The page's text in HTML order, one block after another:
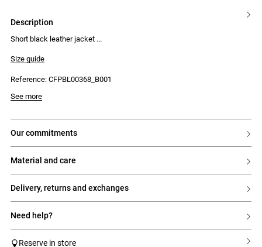
description
Short black leather jacket
Size guide
Reference: CFPBL00368_B001
See more
our commitments
material and care
delivery, returns and exchanges
need help?
Reserve in store